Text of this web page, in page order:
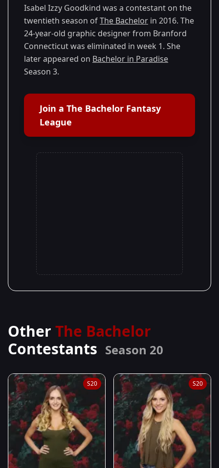
Isabel Izzy Goodkind was a contestant on the
twentieth season ofThe Bachelor in 2016. The
24-year-old graphic designer from Branford
Connecticut was eliminated in week 1. She
later appeared on Bachelor in Paradise
Season 3.
Join a The Bachelor Fantasy
League
Other The Bachelor
Contestants Season 20
S20 S20